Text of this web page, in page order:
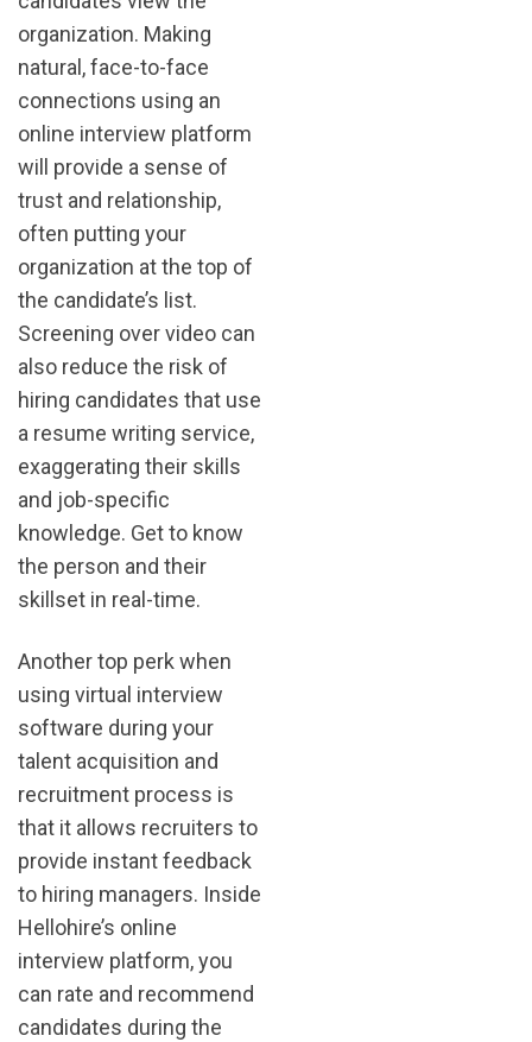
organization. Making
natural, face-to-face
connections using an
online interview platform
will provide a sense of
trust and relationship,
often putting your
organization at the top of
the candidate’s list.
Screening over video can
also reduce the risk of
hiring candidates that use
a resume writing service,
exaggerating their skills
and job-specific
knowledge. Get to know
the person and their
skillset in real-time.
Another top perk when
using virtual interview
software during your
talent acquisition and
recruitment process is
that it allows recruiters to
provide instant feedback
to hiring managers. Inside
Hellohire’s online
interview platform, you
can rate and recommend
candidates during the